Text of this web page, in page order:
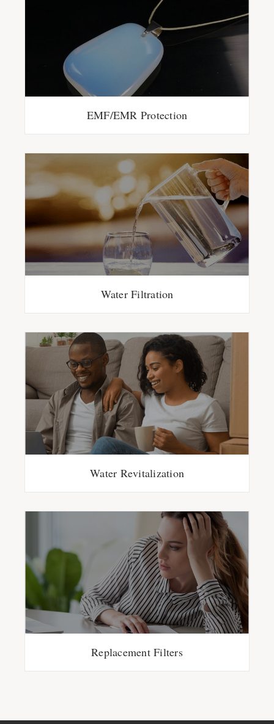
EMF/EMR Protection
Water Filtration
Water Revitalization
Replacement Filters